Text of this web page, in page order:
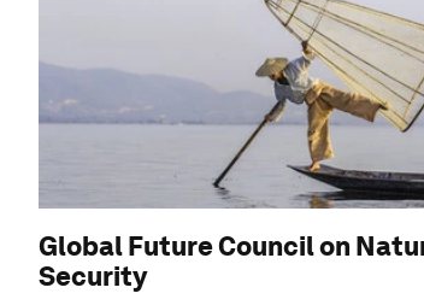
Global Future Council on
Security